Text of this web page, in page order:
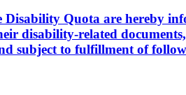
Quota are hereby
disability-related
subject to fulfillment of